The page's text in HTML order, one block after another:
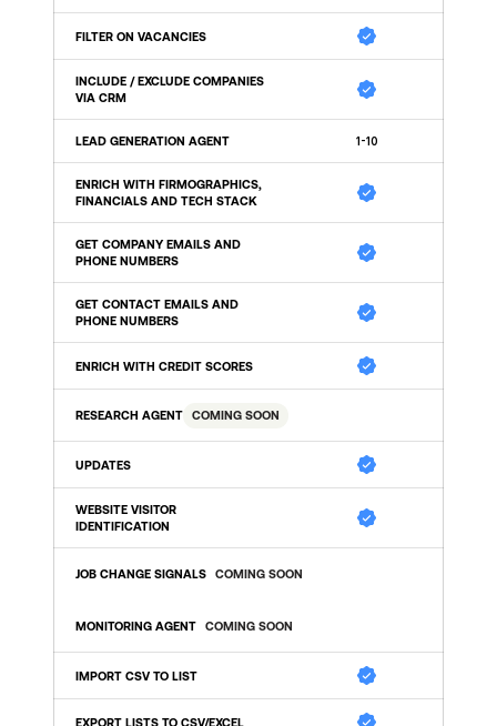
FILTER ON VACANCIES
INCLUDE / EXCLUDE COMPANIES
VIA CRM
LEAD GENERATION AGENT 1-10
ENRICH WITH FIRMOGRAPHICS,
FINANCIALS AND TECH STACK
GET COMPANY EMAILS AND
PHONE NUMBERS
GET CONTACT EMAILS AND
PHONE NUMBERS
ENRICH WITH CREDIT SCORES
RESEARCH AGENT COMING SOON
UPDATES
WEBSITE VISITOR
IDENTIFICATION
JOB CHANGE SIGNALS COMING SOON
MONITORING AGENT COMING SOON
IMPORT CSV TO LIST
EXPORT LISTS TO CSV/EXCEL